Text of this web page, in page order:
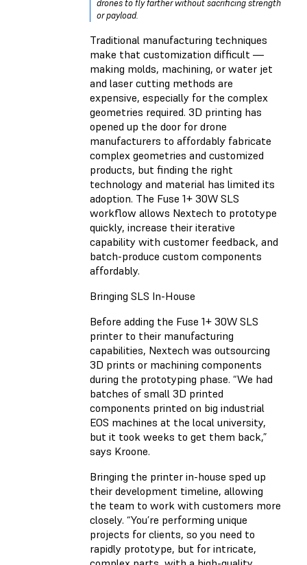
drones to fly farther without sacrificing strength
or payload.
Traditional manufacturing techniques
make that customization difficult —
making molds, machining, or water jet
and laser cutting methods are
expensive, especially for the complex
geometries required. 3D printing has
opened up the door for drone
manufacturers to affordably fabricate
complex geometries and customized
products, but finding the right
technology and material has limited its
adoption. The Fuse 1+ 30W SLS
workflow allows Nextech to prototype
quickly, increase their iterative
capability with customer feedback, and
batch-produce custom components
affordably.
Bringing SLS In-House
Before adding the Fuse 1+ 30W SLS
printer to their manufacturing
capabilities, Nextech was outsourcing
3D prints or machining components
during the prototyping phase. “We had
batches of small 3D printed
components printed on big industrial
EOS machines at the local university,
but it took weeks to get them back,”
says Kroone.
Bringing the printer in-house sped up
their development timeline, allowing
the team to work with customers more
closely. “You’re performing unique
projects for clients, so you need to
rapidly prototype, but for intricate,